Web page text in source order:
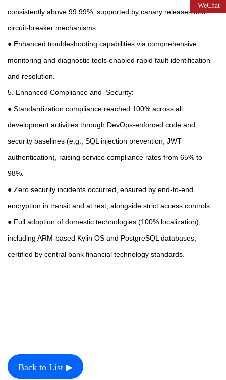
consistently above 99.99%, supported by canary releases and
circuit-breaker mechanisms.
● Enhanced troubleshooting capabilities via comprehensive
monitoring and diagnostic tools enabled rapid fault identification
and resolution.
5. Enhanced Compliance and Security:
● Standardization compliance reached 100% across all
development activities through DevOps-enforced code and
security baselines (e.g., SQL injection prevention, JWT
authentication), raising service compliance rates from 65% to
98%.
● Zero security incidents occurred, ensured by end-to-end
encryption in transit and at rest, alongside strict access controls.
● Full adoption of domestic technologies (100% localization),
including ARM-based Kylin OS and PostgreSQL databases,
certified by central bank financial technology standards.
Back to List ▶
WeChat